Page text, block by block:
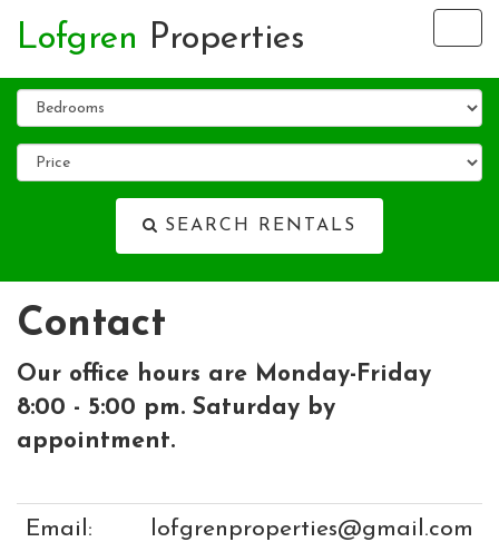
Lofgren Properties
SEARCH RENTALS
Contact
Our office hours are Monday-Friday
8:00 - 5:00 pm. Saturday by
appointment.
Email: lofgrenproperties@gmail.com